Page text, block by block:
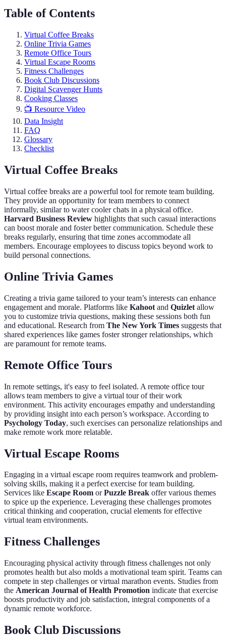
Table of Contents
Virtual Coffee Breaks
Online Trivia Games
Remote Office Tours
Virtual Escape Rooms
Fitness Challenges
Book Club Discussions
Digital Scavenger Hunts
Cooking Classes
📺 Resource Video
Data Insight
FAQ
Glossary
Checklist
Virtual Coffee Breaks
Virtual coffee breaks are a powerful tool for remote team building.
They provide an opportunity for team members to connect
informally, similar to water cooler chats in a physical office.
Harvard Business Review highlights that such casual interactions
can boost morale and foster better communication. Schedule these
breaks regularly, ensuring that time zones accommodate all
members. Encourage employees to discuss topics beyond work to
build personal connections.
Online Trivia Games
Creating a trivia game tailored to your team’s interests can enhance
engagement and morale. Platforms like Kahoot and Quizlet allow
you to customize trivia questions, making these sessions both fun
and educational. Research from The New York Times suggests that
shared experiences like games foster stronger relationships, which
are paramount for remote teams.
Remote Office Tours
In remote settings, it's easy to feel isolated. A remote office tour
allows team members to give a virtual tour of their work
environment. This activity encourages empathy and understanding
by providing insight into each person’s workspace. According to
Psychology Today, such exercises can personalize relationships and
make remote work more relatable.
Virtual Escape Rooms
Engaging in a virtual escape room requires teamwork and problem-
solving skills, making it a perfect exercise for team building.
Services like Escape Room orPuzzle Break offer various themes
to spice up the experience. Leveraging these challenges promotes
critical thinking and cooperation, crucial elements for effective
virtual team environments.
Fitness Challenges
Encouraging physical activity through fitness challenges not only
promotes health but also molds a motivational team spirit. Teams can
compete in step challenges or virtual marathon events. Studies from
the American Journal of Health Promotion indicate that exercise
boosts productivity and job satisfaction, integral components of a
dynamic remote workforce.
Book Club Discussions